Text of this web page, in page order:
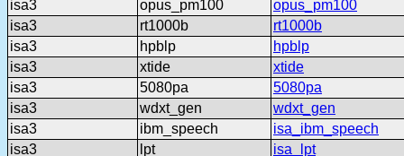
isa3
opus_pm100
opus_pm100
isa3
rt1000b
rt1000b
isa3
hpblp
hpblp
isa3
xtide
xtide
isa3
5080pa
5080pa
isa3
wdxt_gen
wdxt_gen
isa3
ibm_speech
isa_ibm_speech
isa3
lpt isa_lpt